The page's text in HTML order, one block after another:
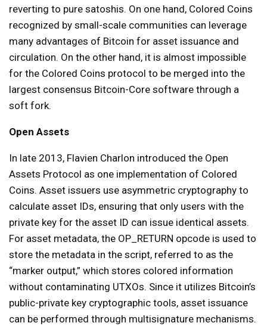
reverting to pure satoshis. On one hand, Colored Coins
recognized by small-scale communities can leverage
many advantages of Bitcoin for asset issuance and
circulation. On the other hand, it is almost impossible
for the Colored Coins protocol to be merged into the
largest consensus Bitcoin-Core software through a
soft fork.
Open Assets
In late 2013, Flavien Charlon introduced the Open
Assets Protocol as one implementation of Colored
Coins. Asset issuers use asymmetric cryptography to
calculate asset IDs, ensuring that only users with the
private key for the asset ID can issue identical assets.
For asset metadata, the OP_RETURN opcode is used to
store the metadata in the script, referred to as the
“marker output,” which stores colored information
without contaminating UTXOs. Since it utilizes Bitcoin’s
public-private key cryptographic tools, asset issuance
can be performed through multisignature mechanisms.